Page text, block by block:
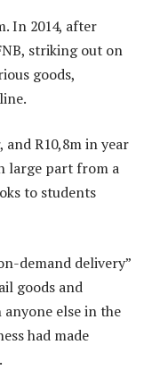
In 2014, after
striking out on
goods,
R10,8m in year
large part from a
to students
demand delivery”
goods and
else in the
had made